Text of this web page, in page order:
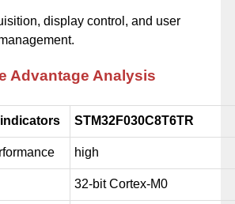
display control, and user
Advantage Analysis
STM32F030C8T6TR
high
32-bit Cortex-M0